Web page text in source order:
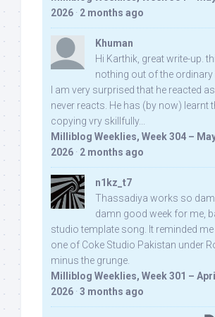
2026 · 2 months ago
Khuman
Hi Karthik, great write-up.
nothing out of the
I am very surprised that he reacted
never reacts. He has (by now) learnt
copying vry skillfully...
Milliblog Weeklies, Week 304 –
2026 · 2 months ago
n1kz_t7
Thassadiya works so
damn good week for me,
studio template song. It reminded
one of Coke Studio Pakistan under
minus the grunge.
Milliblog Weeklies, Week 301 –
2026 · 3 months ago